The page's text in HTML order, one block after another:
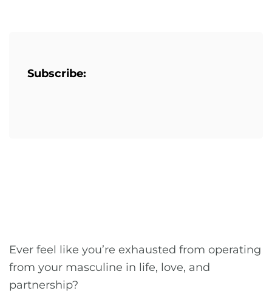
Subscribe:
Ever feel like you’re exhausted from operating
from your masculine in life, love, and
partnership?